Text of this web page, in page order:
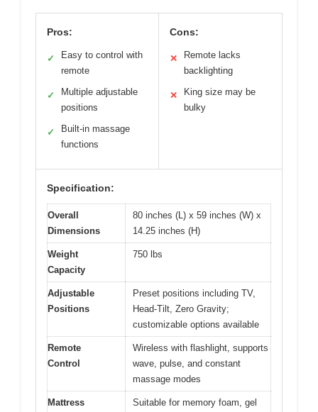
Pros:
✓
Easy to control with
remote
✓
Multiple adjustable
positions
✓
Built-in massage
functions
Cons:
✕
Remote lacks
backlighting
✕
King size may be
bulky
Specification:
Overall
Dimensions
80 inches (L) x 59 inches (W) x
14.25 inches (H)
Weight
Capacity
750 lbs
Adjustable
Positions
Preset positions including TV,
Head-Tilt, Zero Gravity;
customizable options available
Remote
Control
Wireless with flashlight, supports
wave, pulse, and constant
massage modes
Mattress
Suitable for memory foam, gel